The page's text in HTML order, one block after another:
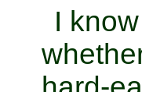
I